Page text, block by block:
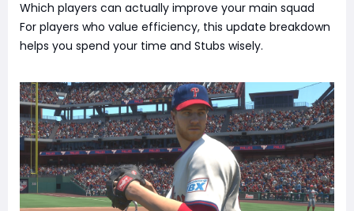
Which players can actually improve your main squad
For players who value efficiency, this update breakdown
helps you spend your time and Stubs wisely.